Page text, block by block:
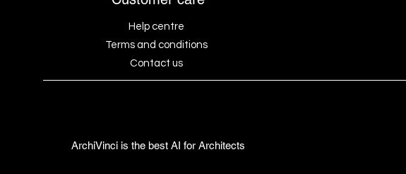
Help centre
Terms and conditions
Contact us
ArchiVinci is the best AI for Architects